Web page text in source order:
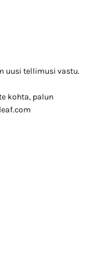
uusi tellimusi vastu.
kohta, palun